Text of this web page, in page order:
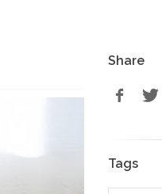
Share
Tags